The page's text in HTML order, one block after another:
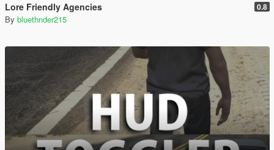
Lore Friendly Agencies 0.8
By bluethnder215